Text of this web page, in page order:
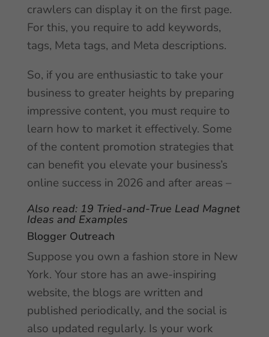
crawlers can display it on the first page.
For this, you require to add keywords,
tags, Meta tags, and Meta descriptions.
So, if you are enthusiastic to take your
business to greater heights by preparing
impressive content, you must require to
learn how to market it effectively. Some
of the content promotion strategies that
can benefit you elevate your business’s
online success in 2026 and after areas –
Also read: 19 Tried-and-True Lead Magnet
Ideas and Examples
Blogger Outreach
Suppose you own a fashion store in New
York. Your store has an awe-inspiring
website, the blogs are written and
published periodically, and the social is
also updated regularly. Is your work